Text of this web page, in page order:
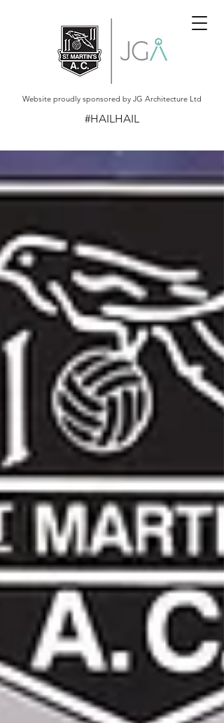
Website proudly sponsored by JG Architecture Ltd
#HAILHAIL